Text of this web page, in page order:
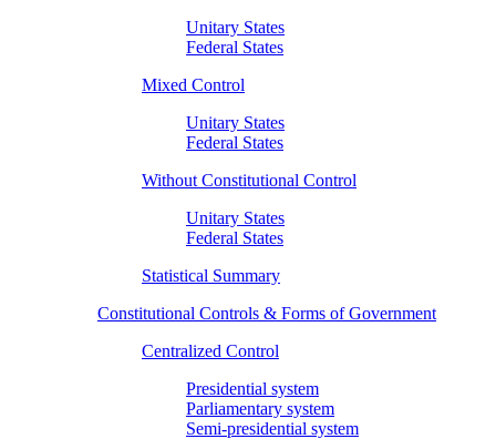
Unitary States
Federal States
Mixed Control
Unitary States
Federal States
Without Constitutional Control
Unitary States
Federal States
Statistical Summary
Constitutional Controls & Forms of Government
Centralized Control
Presidential system
Parliamentary system
Semi-presidential system